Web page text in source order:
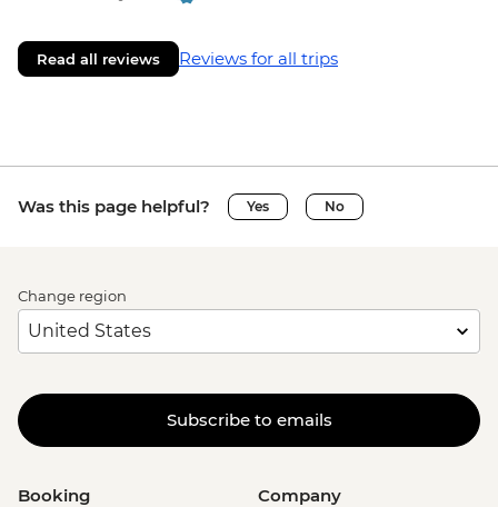
Read all reviews Reviews for all trips
Was this page helpful? Yes No
Change region
Subscribe to emails
Booking Company